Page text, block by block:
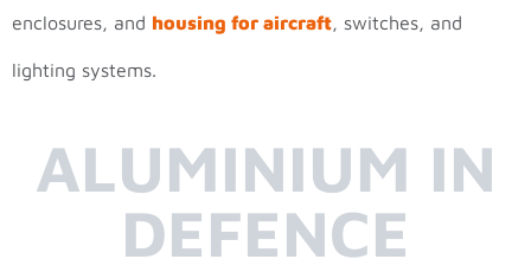
enclosures, and housing for aircraft, switches, and
lighting systems.
ALUMINIUM IN
DEFENCE